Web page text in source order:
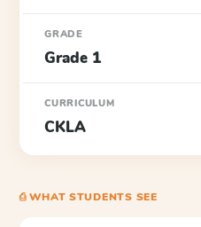
GRADE
Grade 1
CURRICULUM
CKLA
⎙ WHAT STUDENTS SEE